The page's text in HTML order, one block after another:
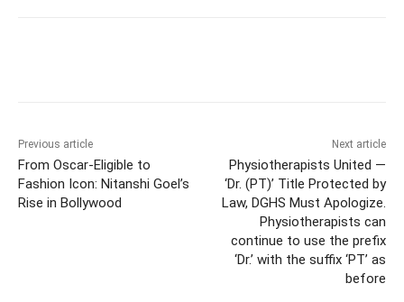
Previous article
From Oscar-Eligible to
Fashion Icon: Nitanshi Goel’s
Rise in Bollywood
Next article
Physiotherapists United —
‘Dr. (PT)’ Title Protected by
Law, DGHS Must Apologize.
Physiotherapists can
continue to use the prefix
‘Dr.’ with the suffix ‘PT’ as
before